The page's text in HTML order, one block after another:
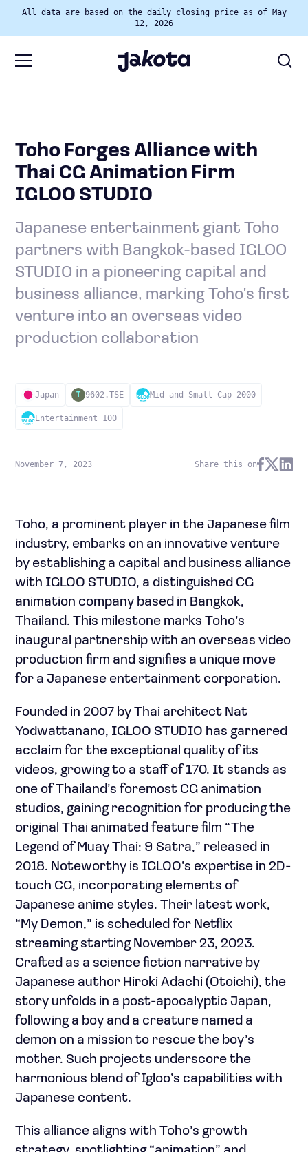
All data are based on the daily closing price as of May
12, 2026
Toho Forges Alliance with
Thai CG Animation Firm
IGLOO STUDIO
Japanese entertainment giant Toho
partners with Bangkok-based IGLOO
STUDIO in a pioneering capital and
business alliance, marking Toho's first
venture into an overseas video
production collaboration
Japan T 9602.TSE Mid and Small Cap 2000
Entertainment 100
November 7, 2023 Share this on
Toho, a prominent player in the Japanese film
industry, embarks on an innovative venture
by establishing a capital and business alliance
with IGLOO STUDIO, a distinguished CG
animation company based in Bangkok,
Thailand. This milestone marks Toho’s
inaugural partnership with an overseas video
production firm and signifies a unique move
for a Japanese entertainment corporation.
Founded in 2007 by Thai architect Nat
Yodwattanano, IGLOO STUDIO has garnered
acclaim for the exceptional quality of its
videos, growing to a staff of 170. It stands as
one of Thailand’s foremost CG animation
studios, gaining recognition for producing the
original Thai animated feature film “The
Legend of Muay Thai: 9 Satra,” released in
2018. Noteworthy is IGLOO’s expertise in 2D-
touch CG, incorporating elements of
Japanese anime styles. Their latest work,
“My Demon,” is scheduled for Netflix
streaming starting November 23, 2023.
Crafted as a science fiction narrative by
Japanese author Hiroki Adachi (Otoichi), the
story unfolds in a post-apocalyptic Japan,
following a boy and a creature named a
demon on a mission to rescue the boy’s
mother. Such projects underscore the
harmonious blend of Igloo’s capabilities with
Japanese content.
This alliance aligns with Toho’s growth